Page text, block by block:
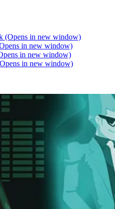
(Opens in new window)
in new window)
in new window)
in new window)